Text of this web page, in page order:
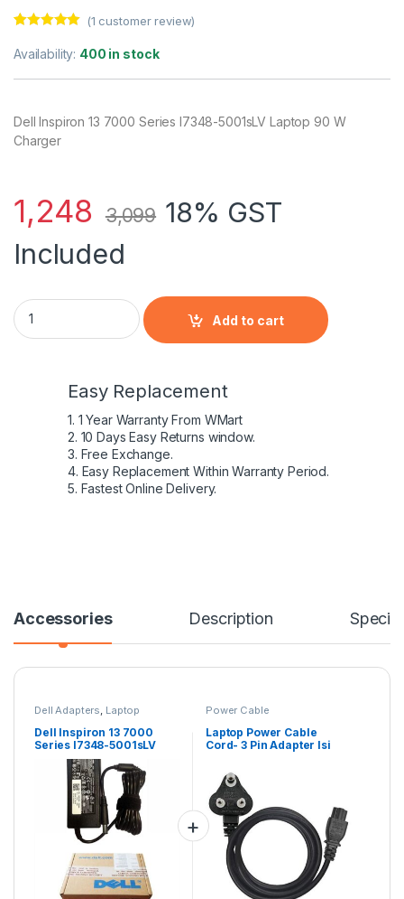
out of 5
customer
(1 customer review)
Availability: 400 in stock
Dell Inspiron 13 7000 Series I7348-5001sLV Laptop 90 W
Charger
1,248 3,099 18% GST
Included
Dell Inspiron 13 7000 Series I7348-5001sLV Laptop 90 W
Add to cart
Easy Replacement
1. 1 Year Warranty From WMart
2. 10 Days Easy Returns window.
3. Free Exchange.
4. Easy Replacement Within Warranty Period.
5. Fastest Online Delivery.
Accessories Description
Dell Adapters Laptop
Accessories , Laptop Adapter
Dell Inspiron 13 7000
Series I7348-5001sLV
Laptop 90 W Charger
Power Cable
Laptop Power Cable
Cord- 3 Pin Adapter Isi
Meter)